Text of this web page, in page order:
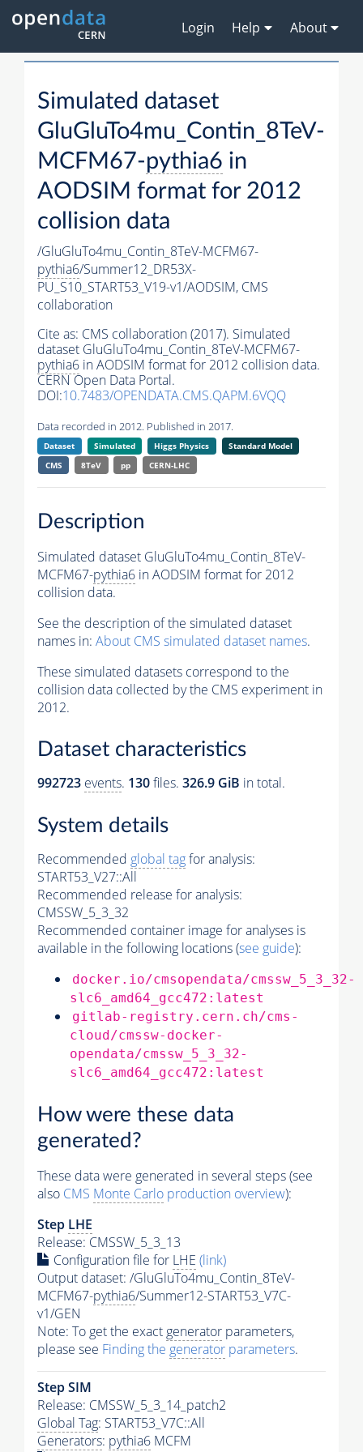
Login Help About
Simulated dataset
GluGluTo4mu_Contin_8TeV-
MCFM67-pythia6 in
AODSIM format for 2012
collision data
/GluGluTo4mu_Contin_8TeV-MCFM67-
pythia6/Summer12_DR53X-
PU_S10_START53_V19-v1/AODSIM, CMS
collaboration
Cite as: CMS collaboration (2017). Simulated
dataset GluGluTo4mu_Contin_8TeV-MCFM67-
pythia6 in AODSIM format for 2012 collision data.
CERN Open Data Portal.
DOI:10.7483/OPENDATA.CMS.QAPM.6VQQ
Data recorded in 2012. Published in 2017.
Dataset Simulated Higgs Physics
Standard Model
CMS
8TeV pp CERN-LHC
Description
Simulated dataset GluGluTo4mu_Contin_8TeV-
MCFM67-pythia6 in AODSIM format for 2012
collision data.
See the description of the simulated dataset
names in: About CMS simulated dataset names.
These simulated datasets correspond to the
collision data collected by the CMS experiment in
2012.
Dataset characteristics
992723 events. 130files. 326.9 GiB in total.
System details
Recommended global tagfor analysis:
START53_V27::All
Recommended release for analysis:
CMSSW_5_3_32
Recommended container image for analyses is
available in the following locations (see guide):
docker.io/cmsopendata/cmssw_5_3_32-
slc6_amd64_gcc472:latest
gitlab-registry.cern.ch/cms-
cloud/cmssw-docker-
opendata/cmssw_5_3_32-
slc6_amd64_gcc472:latest
How were these data
generated?
These data were generated in several steps (see
also CMS Monte Carlo production overview):
Step LHE
Release: CMSSW_5_3_13
Configuration file for LHE (link)
Output dataset: /GluGluTo4mu_Contin_8TeV-
MCFM67-pythia6/Summer12-START53_V7C-
v1/GEN
Note: To get the exactgenerator parameters,
please see Finding the generator parameters.
Step SIM
Release: CMSSW_5_3_14_patch2
Global Tag: START53_V7C::All
Generators: pythia6 MCFM